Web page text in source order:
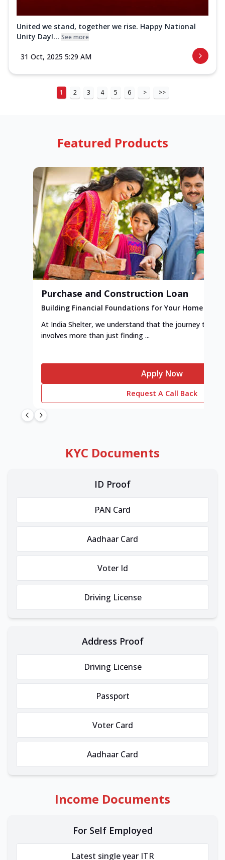
United we stand, together we rise. Happy National
Unity Day!... See more
31 Oct, 2025 5:29 AM
1 2 3 4 5 6 > >>
Featured Products
Purchase and Construction Loan
Building Financial Foundations for Your Home
At India Shelter, we understand that the journey to
involves more than just finding ...
Apply Now
Request A Call Back
KYC Documents
ID Proof
PAN Card
Aadhaar Card
Voter Id
Driving License
Address Proof
Driving License
Passport
Voter Card
Aadhaar Card
Income Documents
For Self Employed
Latest single year ITR